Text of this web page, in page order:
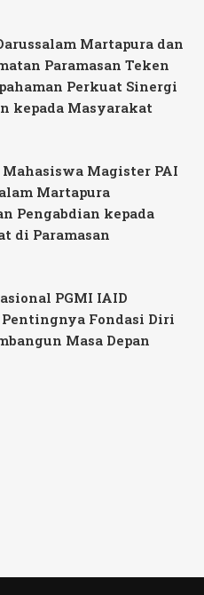
Martapura dan
Paramasan Teken
Perkuat Sinergi
kepada Masyarakat
Mahasiswa Magister PAI
Martapura
Pengabdian kepada
di Paramasan
PGMI IAID
Fondasi Diri
Masa Depan